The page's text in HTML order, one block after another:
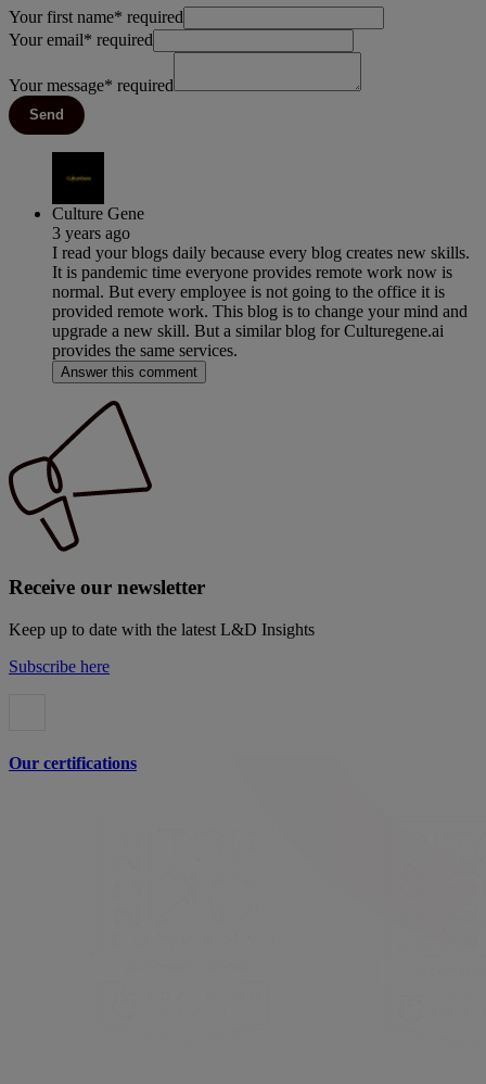
Your first name* required
Your email* required
Your message* required
Send
Culture Gene
3 years ago
I read your blogs daily because every blog creates new skills.
It is pandemic time everyone provides remote work now is
normal. But every employee is not going to the office it is
provided remote work. This blog is to change your mind and
upgrade a new skill. But a similar blog for Culturegene.ai
provides the same services.
Answer this comment
Receive our newsletter
Keep up to date with the latest L&D Insights
Subscribe here
Our certifications